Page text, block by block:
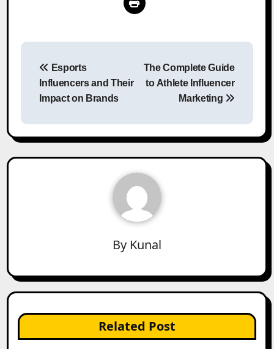
Post
navigation
Esports
Influencers and Their
Impact on Brands
The Complete Guide
to Athlete Influencer
Marketing
By Kunal
Related Post